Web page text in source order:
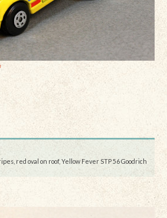
red oval on roof, Yellow Fever STP 56 Goodrich